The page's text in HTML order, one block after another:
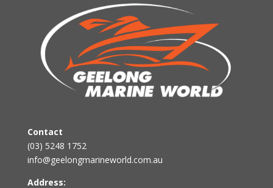
Contact
(03) 5248 1752
info@geelongmarineworld.com.au
Address: